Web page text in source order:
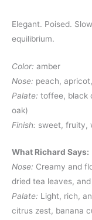
Elegant. Poised.
equilibrium.
Color: amber
Nose: peach,
Palate: toffee, black
oak)
Finish: sweet, fruity,
What Richard Says:
Nose: Creamy and
dried tea leaves,
Palate: Light, rich,
citrus zest, banana